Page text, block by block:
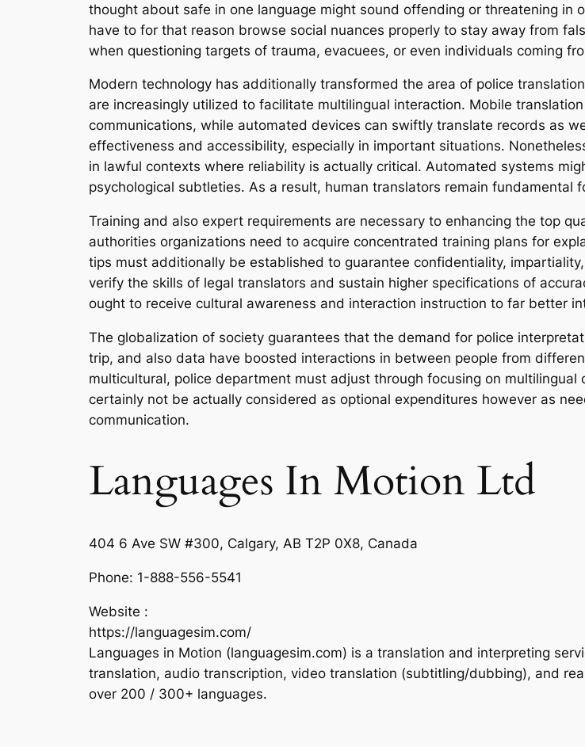
thought about safe in one language might sound offending or threatening in
have to for that reason browse social nuances properly to stay away from
when questioning targets of trauma, evacuees, or even individuals coming
Modern technology has additionally transformed the area of police
are increasingly utilized to facilitate multilingual interaction. Mobile
communications, while automated devices can swiftly translate records as
effectiveness and accessibility, especially in important situations.
in lawful contexts where reliability is actually critical. Automated systems
psychological subtleties. As a result, human translators remain fundamental
Training and also expert requirements are necessary to enhancing the top
authorities organizations need to acquire concentrated training plans for
tips must additionally be established to guarantee confidentiality,
verify the skills of legal translators and sustain higher specifications of
ought to receive cultural awareness and interaction instruction to far better
The globalization of society guarantees that the demand for police
trip, and also data have boosted interactions in between people from
multicultural, police department must adjust through focusing on
certainly not be actually considered as optional expenditures however as
communication.
Languages In Motion Ltd
404 6 Ave SW #300, Calgary, AB T2P 0X8, Canada
Phone: 1-888-556-5541
Website :
https://languagesim.com/
Languages in Motion (languagesim.com) is a translation and interpreting
translation, audio transcription, video translation (subtitling/dubbing), and
over 200 / 300+ languages.